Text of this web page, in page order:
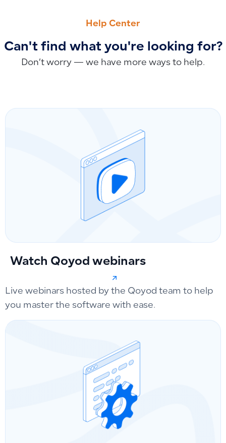
Help Center
Can't find what you're looking for?
Don’t worry — we have more ways to help.
Watch Qoyod webinars
Live webinars hosted by the Qoyod team to help
you master the software with ease.